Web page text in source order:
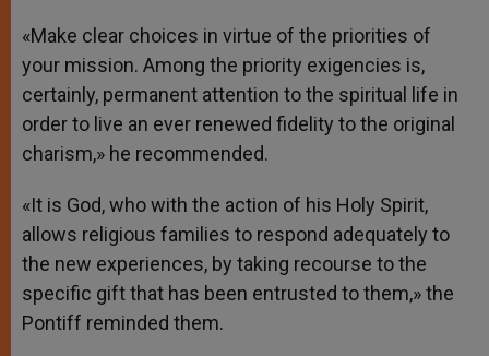
«Make clear choices in virtue of the priorities of
your mission. Among the priority exigencies is,
certainly, permanent attention to the spiritual life in
order to live an ever renewed fidelity to the original
charism,» he recommended.
«It is God, who with the action of his Holy Spirit,
allows religious families to respond adequately to
the new experiences, by taking recourse to the
specific gift that has been entrusted to them,» the
Pontiff reminded them.